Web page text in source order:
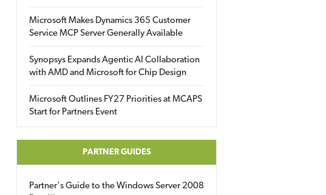
Microsoft Makes Dynamics 365 Customer
Service MCP Server Generally Available
Synopsys Expands Agentic AI Collaboration
with AMD and Microsoft for Chip Design
Microsoft Outlines FY27 Priorities at MCAPS
Start for Partners Event
PARTNER GUIDES
Partner's Guide to the Windows Server 2008